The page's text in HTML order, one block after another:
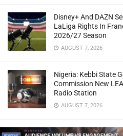
Disney+ And DAZN
LaLiga Rights In
2026/27 Season
AUGUST 7, 2026
Nigeria: Kebbi State
Commission New
Radio Station
AUGUST 7, 2026